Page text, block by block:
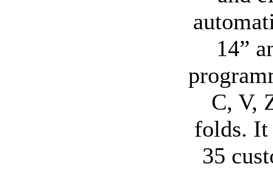
14”
C, V,
folds. It
35